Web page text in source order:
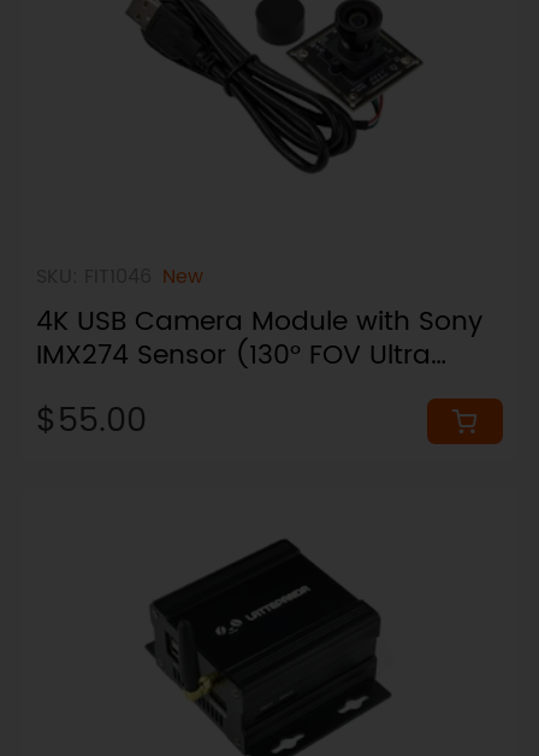
New
4K USB Camera Module with Sony
IMX274 Sensor (130° FOV Ultra
$55.00